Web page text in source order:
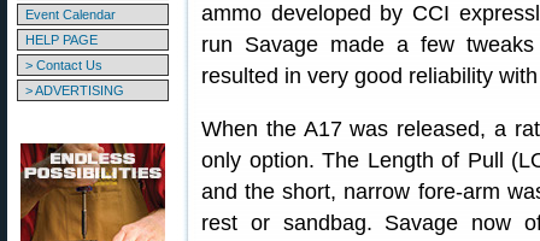
Event Calendar
HELP PAGE
> Contact Us
> ADVERTISING
ammo developed by CCI
run Savage made a few
resulted in very good reliability
When the A17 was released, a
only option. The Length of Pull
and the short, narrow fore-arm
rest or sandbag. Savage now